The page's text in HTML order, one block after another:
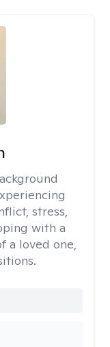
stress,
with a
a loved one,